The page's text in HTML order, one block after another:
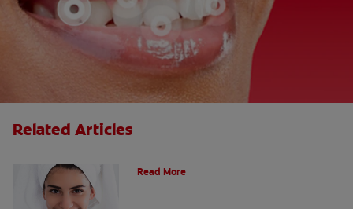
Related Articles
Read More